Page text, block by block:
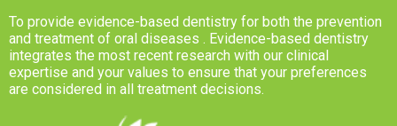
To provide evidence-based dentistry for both the prevention
and treatment of oral diseases . Evidence-based dentistry
integrates the most recent research with our clinical
expertise and your values to ensure that your preferences
are considered in all treatment decisions.